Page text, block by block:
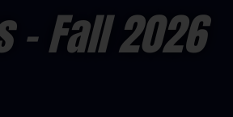
- Fall 2026